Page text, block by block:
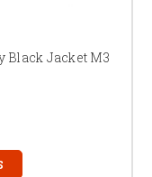
Jacket M3